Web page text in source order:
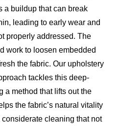
a buildup that can break
leading to early wear and
properly addressed. The
work to loosen embedded
the fabric. Our upholstery
tackles this deep-
a method that lifts out the
the fabric’s natural vitality
cleaning that not